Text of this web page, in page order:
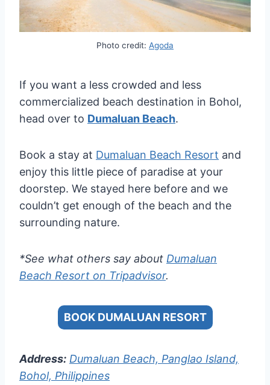
Photo credit: Agoda
If you want a less crowded and less
commercialized beach destination in Bohol,
head over to Dumaluan Beach.
Book a stay at Dumaluan Beach Resort and
enjoy this little piece of paradise at your
doorstep. We stayed here before and we
couldn’t get enough of the beach and the
surrounding nature.
*See what others say about Dumaluan
Beach Resort on Tripadvisor.
BOOK DUMALUAN RESORT
Address: Dumaluan Beach, Panglao Island,
Bohol, Philippines